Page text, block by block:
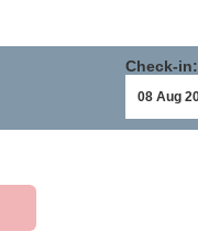
Check-in: